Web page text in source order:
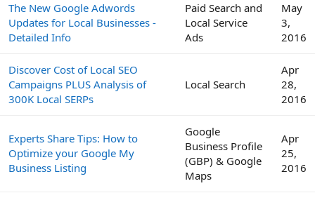
The New Google Adwords
Updates for Local Businesses -
Detailed Info
Paid Search and
Local Service
Ads
May
3,
2016
Discover Cost of Local SEO
Campaigns PLUS Analysis of
300K Local SERPs
Local Search
Apr
28,
2016
Experts Share Tips: How to
Optimize your Google My
Business Listing
Google
Business Profile
(GBP) & Google
Maps
Apr
25,
2016